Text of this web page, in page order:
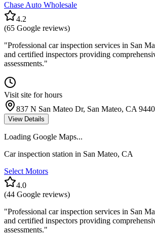
Chase Auto Wholesale
4.2
(65 Google reviews)
"Professional car inspection services in San
and certified inspectors providing
assessments."
Visit site for hours
837 N San Mateo Dr, San Mateo, CA
View Details
Loading Google Maps...
Car inspection station in San Mateo, CA
Select Motors
4.0
(44 Google reviews)
"Professional car inspection services in San
and certified inspectors providing
assessments."